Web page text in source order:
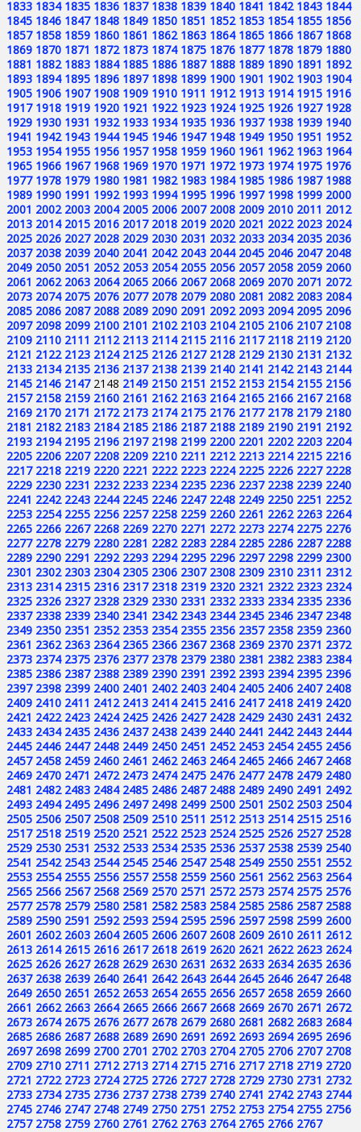
1833 1834 1835 1836 1837 1838 1839 1840 1841 1842 1843 1844
1845 1846 1847 1848 1849 1850 1851 1852 1853 1854 1855 1856
1857 1858 1859 1860 1861 1862 1863 1864 1865 1866 1867 1868
1869 1870 1871 1872 1873 1874 1875 1876 1877 1878 1879 1880
1881 1882 1883 1884 1885 1886 1887 1888 1889 1890 1891 1892
1893 1894 1895 1896 1897 1898 1899 1900 1901 1902 1903 1904
1905 1906 1907 1908 1909 1910 1911 1912 1913 1914 1915 1916
1917 1918 1919 1920 1921 1922 1923 1924 1925 1926 1927 1928
1929 1930 1931 1932 1933 1934 1935 1936 1937 1938 1939 1940
1941 1942 1943 1944 1945 1946 1947 1948 1949 1950 1951 1952
1953 1954 1955 1956 1957 1958 1959 1960 1961 1962 1963 1964
1965 1966 1967 1968 1969 1970 1971 1972 1973 1974 1975 1976
1977 1978 1979 1980 1981 1982 1983 1984 1985 1986 1987 1988
1989 1990 1991 1992 1993 1994 1995 1996 1997 1998 1999 2000
2001 2002 2003 2004 2005 2006 2007 2008 2009 2010 2011 2012
2013 2014 2015 2016 2017 2018 2019 2020 2021 2022 2023 2024
2025 2026 2027 2028 2029 2030 2031 2032 2033 2034 2035 2036
2037 2038 2039 2040 2041 2042 2043 2044 2045 2046 2047 2048
2049 2050 2051 2052 2053 2054 2055 2056 2057 2058 2059 2060
2061 2062 2063 2064 2065 2066 2067 2068 2069 2070 2071 2072
2073 2074 2075 2076 2077 2078 2079 2080 2081 2082 2083 2084
2085 2086 2087 2088 2089 2090 2091 2092 2093 2094 2095 2096
2097 2098 2099 2100 2101 2102 2103 2104 2105 2106 2107 2108
2109 2110 2111 2112 2113 2114 2115 2116 2117 2118 2119 2120
2121 2122 2123 2124 2125 2126 2127 2128 2129 2130 2131 2132
2133 2134 2135 2136 2137 2138 2139 2140 2141 2142 2143 2144
2145 2146 2147 2148 2149 2150 2151 2152 2153 2154 2155 2156
2157 2158 2159 2160 2161 2162 2163 2164 2165 2166 2167 2168
2169 2170 2171 2172 2173 2174 2175 2176 2177 2178 2179 2180
2181 2182 2183 2184 2185 2186 2187 2188 2189 2190 2191 2192
2193 2194 2195 2196 2197 2198 2199 2200 2201 2202 2203 2204
2205 2206 2207 2208 2209 2210 2211 2212 2213 2214 2215 2216
2217 2218 2219 2220 2221 2222 2223 2224 2225 2226 2227 2228
2229 2230 2231 2232 2233 2234 2235 2236 2237 2238 2239 2240
2241 2242 2243 2244 2245 2246 2247 2248 2249 2250 2251 2252
2253 2254 2255 2256 2257 2258 2259 2260 2261 2262 2263 2264
2265 2266 2267 2268 2269 2270 2271 2272 2273 2274 2275 2276
2277 2278 2279 2280 2281 2282 2283 2284 2285 2286 2287 2288
2289 2290 2291 2292 2293 2294 2295 2296 2297 2298 2299 2300
2301 2302 2303 2304 2305 2306 2307 2308 2309 2310 2311 2312
2313 2314 2315 2316 2317 2318 2319 2320 2321 2322 2323 2324
2325 2326 2327 2328 2329 2330 2331 2332 2333 2334 2335 2336
2337 2338 2339 2340 2341 2342 2343 2344 2345 2346 2347 2348
2349 2350 2351 2352 2353 2354 2355 2356 2357 2358 2359 2360
2361 2362 2363 2364 2365 2366 2367 2368 2369 2370 2371 2372
2373 2374 2375 2376 2377 2378 2379 2380 2381 2382 2383 2384
2385 2386 2387 2388 2389 2390 2391 2392 2393 2394 2395 2396
2397 2398 2399 2400 2401 2402 2403 2404 2405 2406 2407 2408
2409 2410 2411 2412 2413 2414 2415 2416 2417 2418 2419 2420
2421 2422 2423 2424 2425 2426 2427 2428 2429 2430 2431 2432
2433 2434 2435 2436 2437 2438 2439 2440 2441 2442 2443 2444
2445 2446 2447 2448 2449 2450 2451 2452 2453 2454 2455 2456
2457 2458 2459 2460 2461 2462 2463 2464 2465 2466 2467 2468
2469 2470 2471 2472 2473 2474 2475 2476 2477 2478 2479 2480
2481 2482 2483 2484 2485 2486 2487 2488 2489 2490 2491 2492
2493 2494 2495 2496 2497 2498 2499 2500 2501 2502 2503 2504
2505 2506 2507 2508 2509 2510 2511 2512 2513 2514 2515 2516
2517 2518 2519 2520 2521 2522 2523 2524 2525 2526 2527 2528
2529 2530 2531 2532 2533 2534 2535 2536 2537 2538 2539 2540
2541 2542 2543 2544 2545 2546 2547 2548 2549 2550 2551 2552
2553 2554 2555 2556 2557 2558 2559 2560 2561 2562 2563 2564
2565 2566 2567 2568 2569 2570 2571 2572 2573 2574 2575 2576
2577 2578 2579 2580 2581 2582 2583 2584 2585 2586 2587 2588
2589 2590 2591 2592 2593 2594 2595 2596 2597 2598 2599 2600
2601 2602 2603 2604 2605 2606 2607 2608 2609 2610 2611 2612
2613 2614 2615 2616 2617 2618 2619 2620 2621 2622 2623 2624
2625 2626 2627 2628 2629 2630 2631 2632 2633 2634 2635 2636
2637 2638 2639 2640 2641 2642 2643 2644 2645 2646 2647 2648
2649 2650 2651 2652 2653 2654 2655 2656 2657 2658 2659 2660
2661 2662 2663 2664 2665 2666 2667 2668 2669 2670 2671 2672
2673 2674 2675 2676 2677 2678 2679 2680 2681 2682 2683 2684
2685 2686 2687 2688 2689 2690 2691 2692 2693 2694 2695 2696
2697 2698 2699 2700 2701 2702 2703 2704 2705 2706 2707 2708
2709 2710 2711 2712 2713 2714 2715 2716 2717 2718 2719 2720
2721 2722 2723 2724 2725 2726 2727 2728 2729 2730 2731 2732
2733 2734 2735 2736 2737 2738 2739 2740 2741 2742 2743 2744
2745 2746 2747 2748 2749 2750 2751 2752 2753 2754 2755 2756
2757 2758 2759 2760 2761 2762 2763 2764 2765 2766 2767